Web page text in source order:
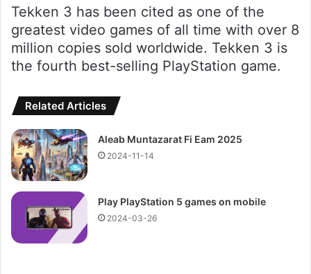
Tekken 3 has been cited as one of the
greatest video games of all time with over 8
million copies sold worldwide. Tekken 3 is
the fourth best-selling PlayStation game.
Related Articles
Aleab Muntazarat Fi Eam 2025
2024-11-14
Play PlayStation 5 games on mobile
2024-03-26